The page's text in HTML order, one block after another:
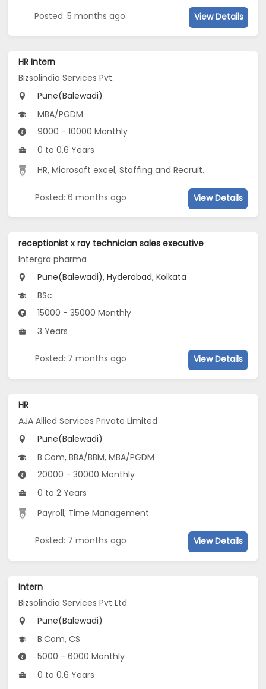
Posted: 5 months ago View Details
HR Intern
Bizsolindia Services Pvt.
Pune(Balewadi)
MBA/PGDM
9000 - 10000 Monthly
0 to 0.6 Years
HR, Microsoft excel, Staffing and Recruiting, FRESHER
Posted: 6 months ago View Details
receptionist x ray technician sales executive
Intergra pharma
Pune(Balewadi), Hyderabad, Kolkata
BSc
15000 - 35000 Monthly
3 Years
Posted: 7 months ago View Details
HR
AJA Allied Services Private Limited
Pune(Balewadi)
B.Com, BBA/BBM, MBA/PGDM
20000 - 30000 Monthly
0 to 2 Years
Payroll, Time Management
Posted: 7 months ago View Details
Intern
Bizsolindia Services Pvt Ltd
Pune(Balewadi)
B.Com, CS
5000 - 6000 Monthly
0 to 0.6 Years